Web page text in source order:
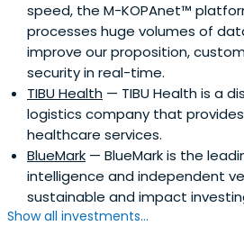
speed, the M-KOPAnet™
processes huge volumes of
improve our proposition,
security in real-time.
TIBU Health — TIBU Health is a
logistics company that
healthcare services.
BlueMark — BlueMark is the
intelligence and independent
sustainable and impact
Show all investments...